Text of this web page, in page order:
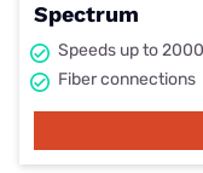
Spectrum
Speeds up to
Fiber connections